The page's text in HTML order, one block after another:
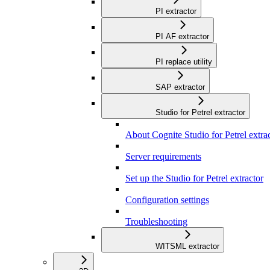
PI extractor
PI AF extractor
PI replace utility
SAP extractor
Studio for Petrel extractor
About Cognite Studio for Petrel
Server requirements
Set up the Studio for Petrel extractor
Configuration settings
Troubleshooting
WITSML extractor